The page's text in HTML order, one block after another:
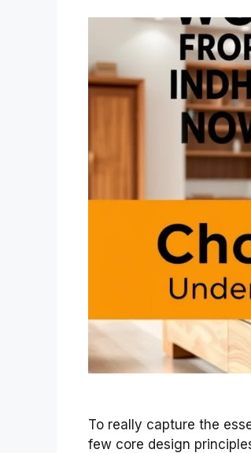
To really capture the
few core design